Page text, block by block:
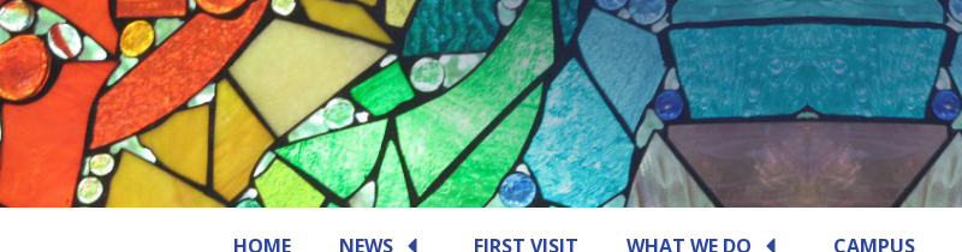
HOME NEWS FIRST VISIT WHAT WE DO CAMPUS